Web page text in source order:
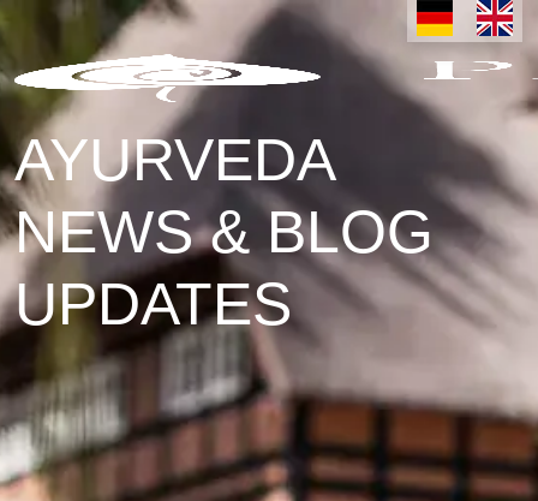
AYURVEDA
NEWS & BLOG
UPDATES